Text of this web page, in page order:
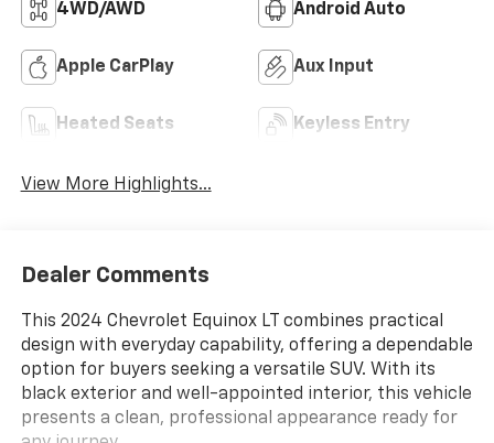
4WD/AWD Android Auto
Apple CarPlay Aux Input
Heated Seats Keyless Entry
View More Highlights...
Dealer Comments
This 2024 Chevrolet Equinox LT combines practical
design with everyday capability, offering a dependable
option for buyers seeking a versatile SUV. With its
black exterior and well-appointed interior, this vehicle
presents a clean, professional appearance ready for